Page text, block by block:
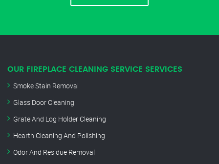
OUR FIREPLACE CLEANING SERVICE SERVICES
Smoke Stain Removal
Glass Door Cleaning
Grate And Log Holder Cleaning
Hearth Cleaning And Polishing
Odor And Residue Removal